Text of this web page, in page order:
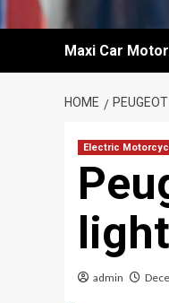
Maxi Car
HOME
Electric
admin